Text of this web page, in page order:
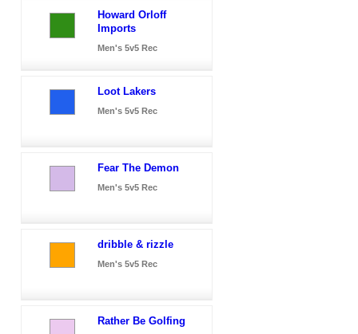
Howard Orloff
Imports
Men's 5v5 Rec
Loot Lakers
Men's 5v5 Rec
Fear The Demon
Men's 5v5 Rec
dribble & rizzle
Men's 5v5 Rec
Rather Be Golfing